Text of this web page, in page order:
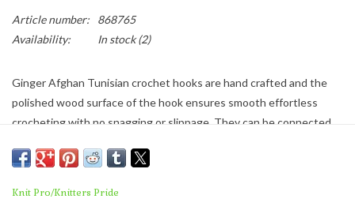
Article number:
868765
Availability:
In stock(2)
Ginger Afghan Tunisian crochet hooks are hand crafted and the
polished wood surface of the hook ensures smooth effortless
crocheting with no snagging or slippage. They can be connected
resilient, flexible cord lays flat with no kink or twist and is easy to
Knit Pro/Knitters Pride